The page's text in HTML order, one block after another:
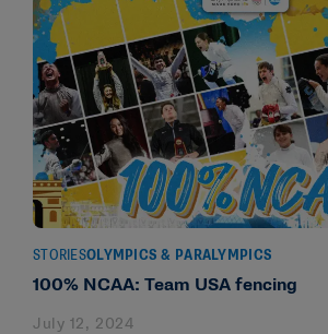
STORIESOLYMPICS & PARALYMPICS
100% NCAA: Team USA fencing
July 12, 2024